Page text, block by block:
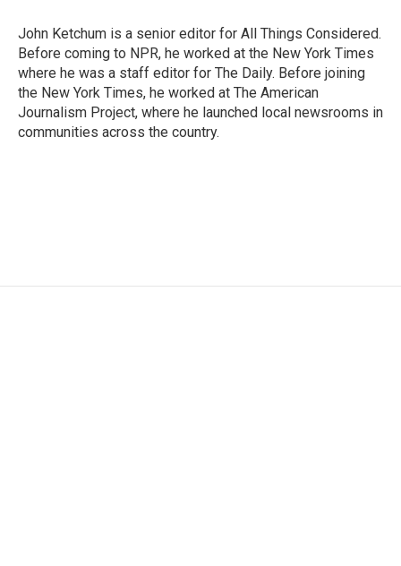
John Ketchum is a senior editor for All Things Considered.
Before coming to NPR, he worked at the New York Times
where he was a staff editor for The Daily. Before joining
the New York Times, he worked at The American
Journalism Project, where he launched local newsrooms in
communities across the country.